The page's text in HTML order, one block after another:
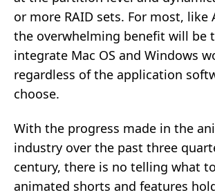
or more RAID sets. For most, like
the overwhelming benefit will be
integrate Mac OS and Windows
regardless of the application
choose.
With the progress made in the
industry over the past three
century, there is no telling what
animated shorts and features